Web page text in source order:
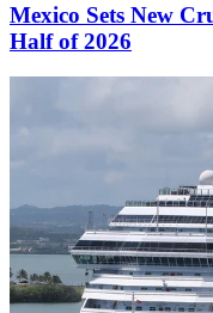
Mexico Sets New
Half of 2026